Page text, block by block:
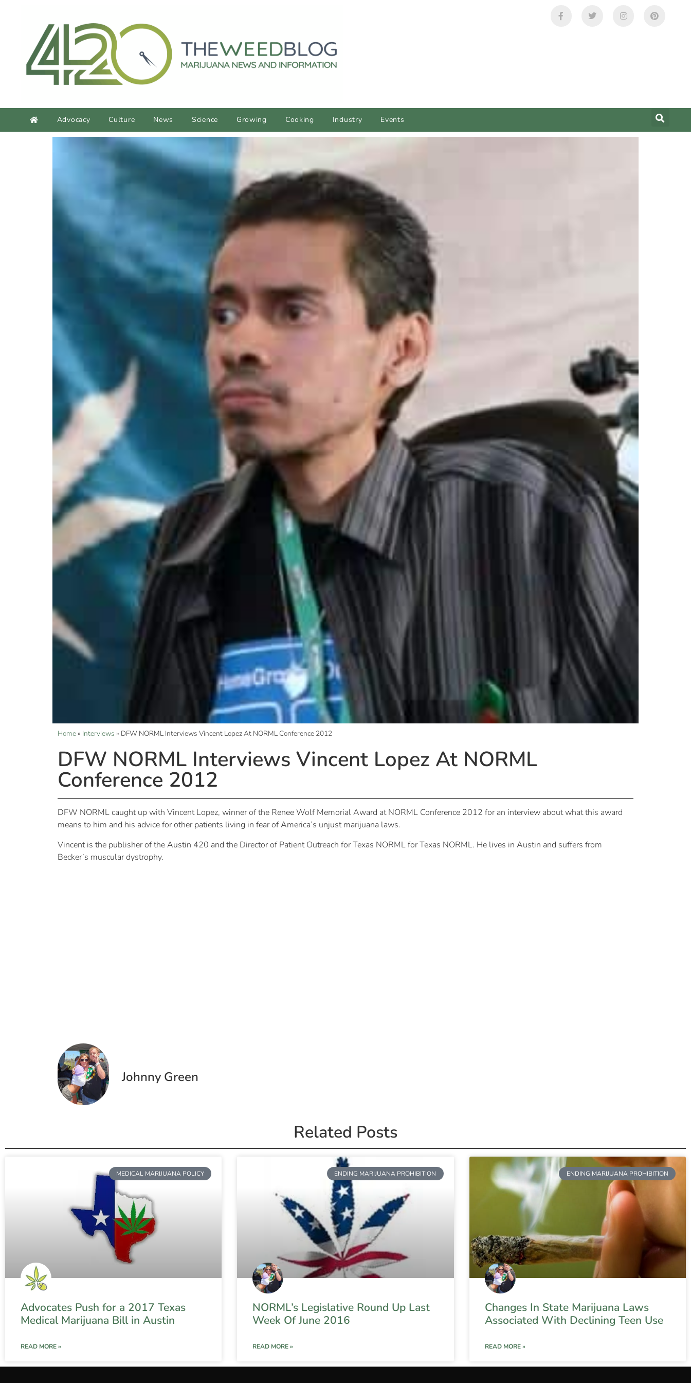
Advocacy Culture News Science Growing Cooking Industry Events
Home» Interviews » DFW NORML Interviews Vincent Lopez At NORML Conference 2012
DFW NORML Interviews Vincent Lopez At NORML
Conference 2012
DFW NORML caught up with Vincent Lopez, winner of the Renee Wolf Memorial Award at NORML Conference 2012 for an interview about what this award
means to him and his advice for other patients living in fear of America’s unjust marijuana laws.
Vincent is the publisher of the Austin 420 and the Director of Patient Outreach for Texas NORML for Texas NORML. He lives in Austin and suffers from
Becker’s muscular dystrophy.
Johnny Green
Related Posts
MEDICAL MARIJUANA POLICY
Advocates Push for a 2017 Texas
Medical Marijuana Bill in Austin
READ MORE »
ENDING MARIJUANA PROHIBITION
NORML’s Legislative Round Up Last
Week Of June 2016
READ MORE »
ENDING MARIJUANA PROHIBITION
Changes In State Marijuana Laws
Associated With Declining Teen Use
READ MORE »